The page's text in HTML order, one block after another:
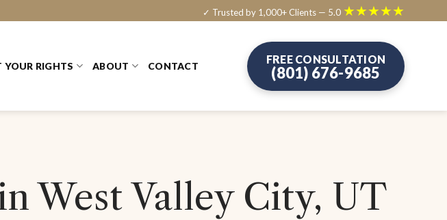
✓ Trusted by 1,000+ Clients — 5.0 ★★★★★
YOUR RIGHTS ABOUT CONTACT
FREE CONSULTATION
(801) 676-9685
West Valley City, UT